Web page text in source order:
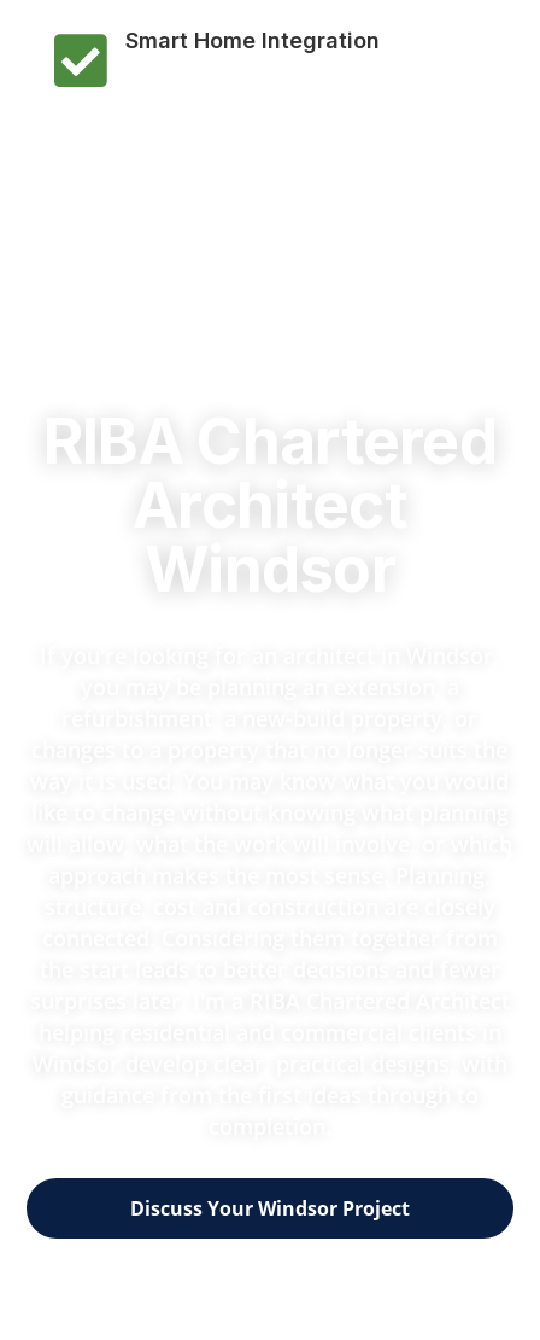
 Smart Home Integration
RIBA Chartered
Architect
Windsor
Discuss Your Windsor Project